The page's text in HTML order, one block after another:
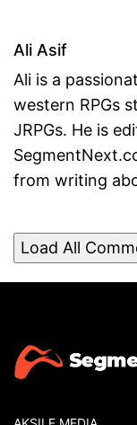
Ali Asif
Ali is a
western RPGs
JRPGs. He is
from writing
Load All